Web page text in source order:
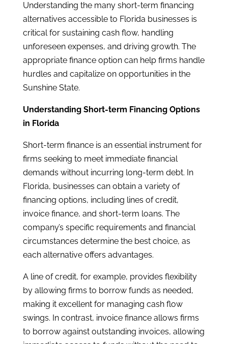
Understanding the many short-term financing
alternatives accessible to Florida businesses is
critical for sustaining cash flow, handling
unforeseen expenses, and driving growth. The
appropriate finance option can help firms handle
hurdles and capitalize on opportunities in the
Sunshine State.
Understanding Short-term Financing Options
in Florida
Short-term finance is an essential instrument for
firms seeking to meet immediate financial
demands without incurring long-term debt. In
Florida, businesses can obtain a variety of
financing options, including lines of credit,
invoice finance, and short-term loans. The
company’s specific requirements and financial
circumstances determine the best choice, as
each alternative offers advantages.
A line of credit, for example, provides flexibility
by allowing firms to borrow funds as needed,
making it excellent for managing cash flow
swings. In contrast, invoice finance allows firms
to borrow against outstanding invoices, allowing